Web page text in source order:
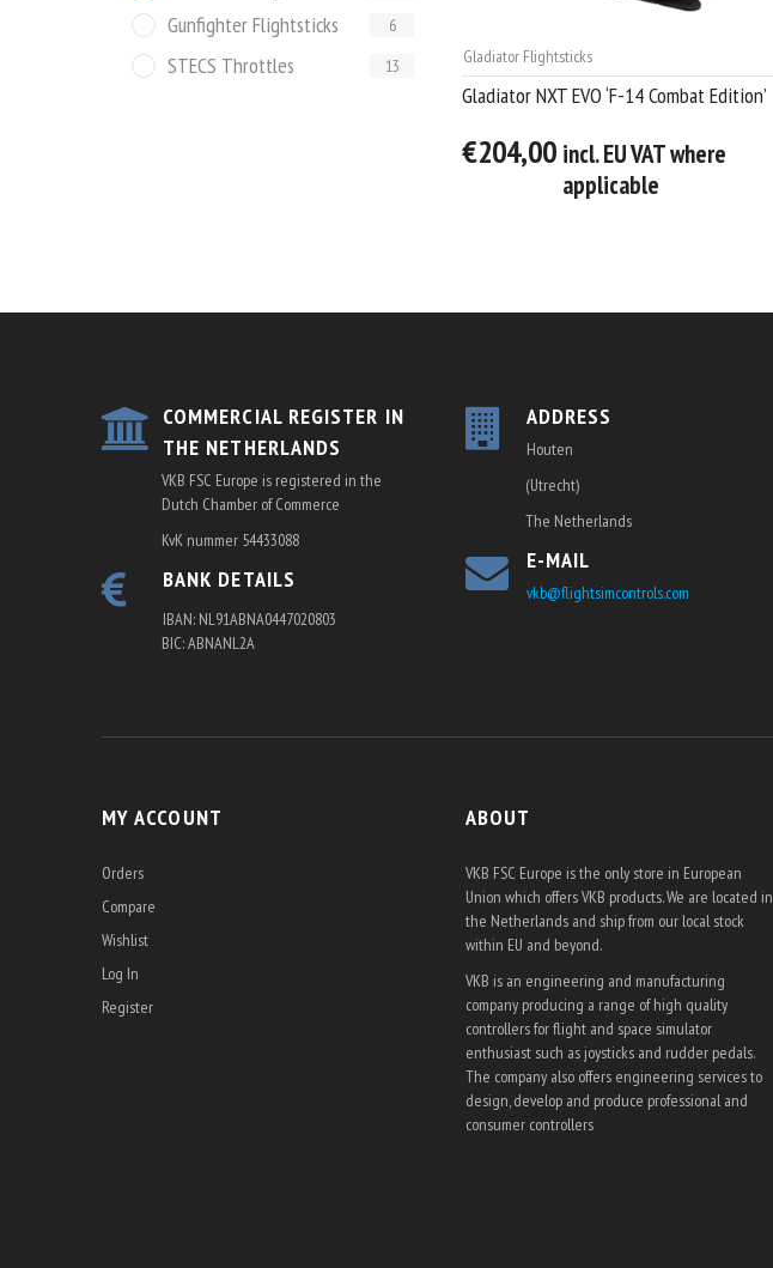
Gladiator Flightsticks
Gladiator NXT EVO ‘F-14 Combat Edition’
€204,00 incl. EU VAT where
applicable
Gunfighter Flightsticks 6
STECS Throttles 13
COMMERCIAL REGISTER IN
THE NETHERLANDS
VKB FSC Europe is registered in the
Dutch Chamber of Commerce
KvK nummer 54433088
BANK DETAILS
IBAN: NL91ABNA0447020803
BIC: ABNANL2A
ADDRESS
Houten
(Utrecht)
The Netherlands
E-MAIL
vkb@flightsimcontrols.com
MY ACCOUNT
Orders
Compare
Wishlist
Log In
Register
ABOUT
VKB FSC Europe is the only store in European
Union which offers VKB products. We are located in
the Netherlands and ship from our local stock
within EU and beyond.
VKB is an engineering and manufacturing
company producing a range of high quality
controllers for flight and space simulator
enthusiast such as joysticks and rudder pedals.
The company also offers engineering services to
design, develop and produce professional and
consumer controllers